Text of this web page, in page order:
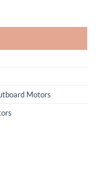
Motors